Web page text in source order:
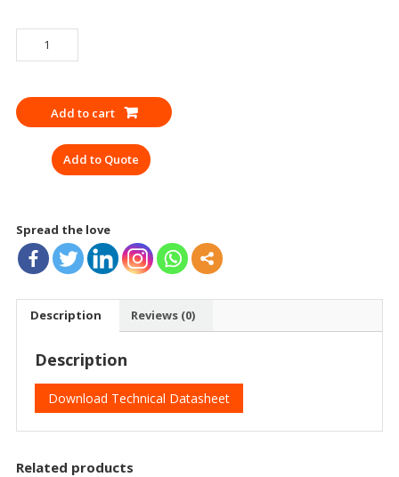
EMERGENCY
WHISTLE
Add to cart
Add to Quote
Spread the love
Description Reviews (0)
Description
Download Technical Datasheet
Related products